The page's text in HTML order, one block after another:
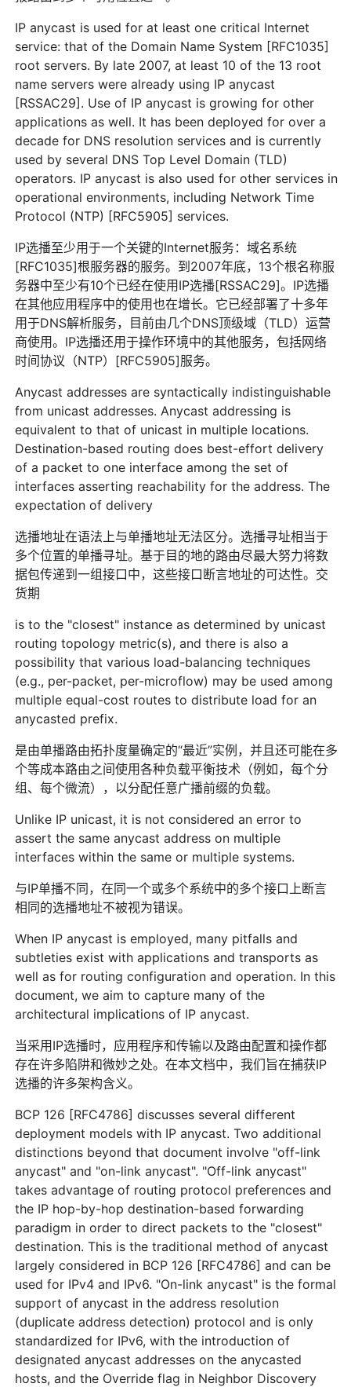
IP anycast is used for at least one critical Internet
service: that of the Domain Name System [RFC1035]
root servers. By late 2007, at least 10 of the 13 root
name servers were already using IP anycast
[RSSAC29]. Use of IP anycast is growing for other
applications as well. It has been deployed for over a
decade for DNS resolution services and is currently
used by several DNS Top Level Domain (TLD)
operators. IP anycast is also used for other services in
operational environments, including Network Time
Protocol (NTP) [RFC5905] services.
IP选播至少用于一个关键的Internet服务：域名系统
[RFC1035]根服务器的服务。到2007年底，13个根名称服
务器中至少有10个已经在使用IP选播[RSSAC29]。IP选播
在其他应用程序中的使用也在增长。它已经部署了十多年
用于DNS解析服务，目前由几个DNS顶级域（TLD）运营
商使用。IP选播还用于操作环境中的其他服务，包括网络
时间协议（NTP）[RFC5905]服务。
Anycast addresses are syntactically indistinguishable
from unicast addresses. Anycast addressing is
equivalent to that of unicast in multiple locations.
Destination-based routing does best-effort delivery
of a packet to one interface among the set of
interfaces asserting reachability for the address. The
expectation of delivery
选播地址在语法上与单播地址无法区分。选播寻址相当于
多个位置的单播寻址。基于目的地的路由尽最大努力将数
据包传递到一组接口中，这些接口断言地址的可达性。交
货期
is to the "closest" instance as determined by unicast
routing topology metric(s), and there is also a
possibility that various load-balancing techniques
(e.g., per-packet, per-microflow) may be used among
multiple equal-cost routes to distribute load for an
anycasted prefix.
是由单播路由拓扑度量确定的“最近”实例，并且还可能在多
个等成本路由之间使用各种负载平衡技术（例如，每个分
组、每个微流），以分配任意广播前缀的负载。
Unlike IP unicast, it is not considered an error to
assert the same anycast address on multiple
interfaces within the same or multiple systems.
与IP单播不同，在同一个或多个系统中的多个接口上断言
相同的选播地址不被视为错误。
When IP anycast is employed, many pitfalls and
subtleties exist with applications and transports as
well as for routing configuration and operation. In this
document, we aim to capture many of the
architectural implications of IP anycast.
当采用IP选播时，应用程序和传输以及路由配置和操作都
存在许多陷阱和微妙之处。在本文档中，我们旨在捕获IP
选播的许多架构含义。
BCP 126 [RFC4786] discusses several different
deployment models with IP anycast. Two additional
distinctions beyond that document involve "off-link
anycast" and "on-link anycast". "Off-link anycast"
takes advantage of routing protocol preferences and
the IP hop-by-hop destination-based forwarding
paradigm in order to direct packets to the "closest"
destination. This is the traditional method of anycast
largely considered in BCP 126 [RFC4786] and can be
used for IPv4 and IPv6. "On-link anycast" is the formal
support of anycast in the address resolution
(duplicate address detection) protocol and is only
standardized for IPv6, with the introduction of
designated anycast addresses on the anycasted
hosts, and the Override flag in Neighbor Discovery